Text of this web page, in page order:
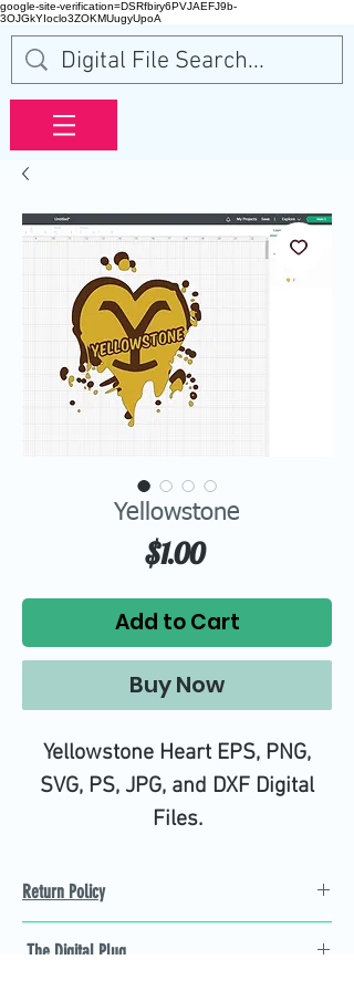
google-site-verification=DSRfbiry6PVJAEFJ9b-
3OJGkYIoclo3ZOKMUugyUpoA
Yellowstone
$1.00Price
Add to Cart
Buy Now
Yellowstone Heart EPS, PNG,
SVG, PS, JPG, and DXF Digital
Files.
tested on Design Space.
Return Policy
Not 100% satisfied with
The Digital Plug